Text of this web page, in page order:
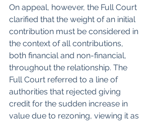
On appeal, however, the Full Court
clarified that the weight of an initial
contribution must be considered in
the context of all contributions,
both financial and non-financial,
throughout the relationship. The
Full Court referred to a line of
authorities that rejected giving
credit for the sudden increase in
value due to rezoning, viewing it as